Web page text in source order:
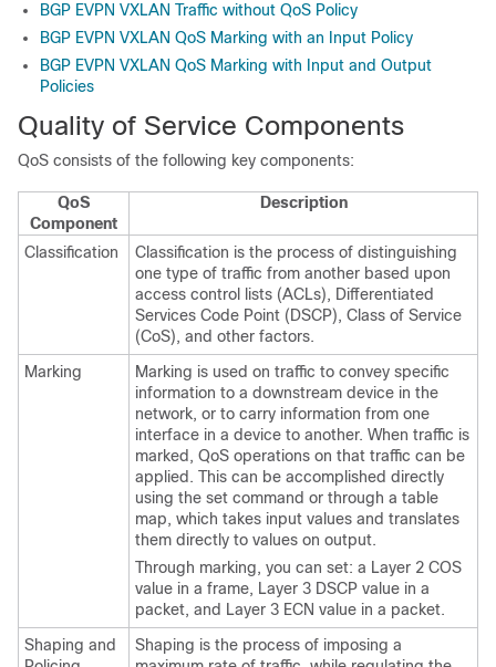
BGP EVPN VXLAN Traffic without QoS Policy
BGP EVPN VXLAN QoS Marking with an Input Policy
BGP EVPN VXLAN QoS Marking with Input and Output
Policies
Quality of Service Components
QoS consists of the following key components:
QoS
Component
Description
Classification
Classification is the process of distinguishing
one type of traffic from another based upon
access control lists (ACLs), Differentiated
Services Code Point (DSCP), Class of Service
(CoS), and other factors.
Marking
Marking is used on traffic to convey specific
information to a downstream device in the
network, or to carry information from one
interface in a device to another. When traffic is
marked, QoS operations on that traffic can be
applied. This can be accomplished directly
using the set command or through a table
map, which takes input values and translates
them directly to values on output.
Through marking, you can set: a Layer 2 COS
value in a frame, Layer 3 DSCP value in a
packet, and Layer 3 ECN value in a packet.
Shaping and
Shaping is the process of imposing a